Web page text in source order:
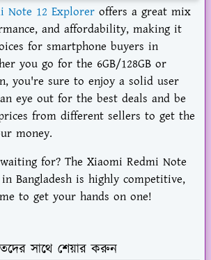
Note 12 Explorer offers a great mix
and affordability, making it
for smartphone buyers in
you go for the 6GB/128GB or
you're sure to enjoy a solid user
eye out for the best deals and be
from different sellers to get the
money.
for? The Xiaomi Redmi Note
Bangladesh is highly competitive,
to get your hands on one!
সাথে শেয়ার করুন